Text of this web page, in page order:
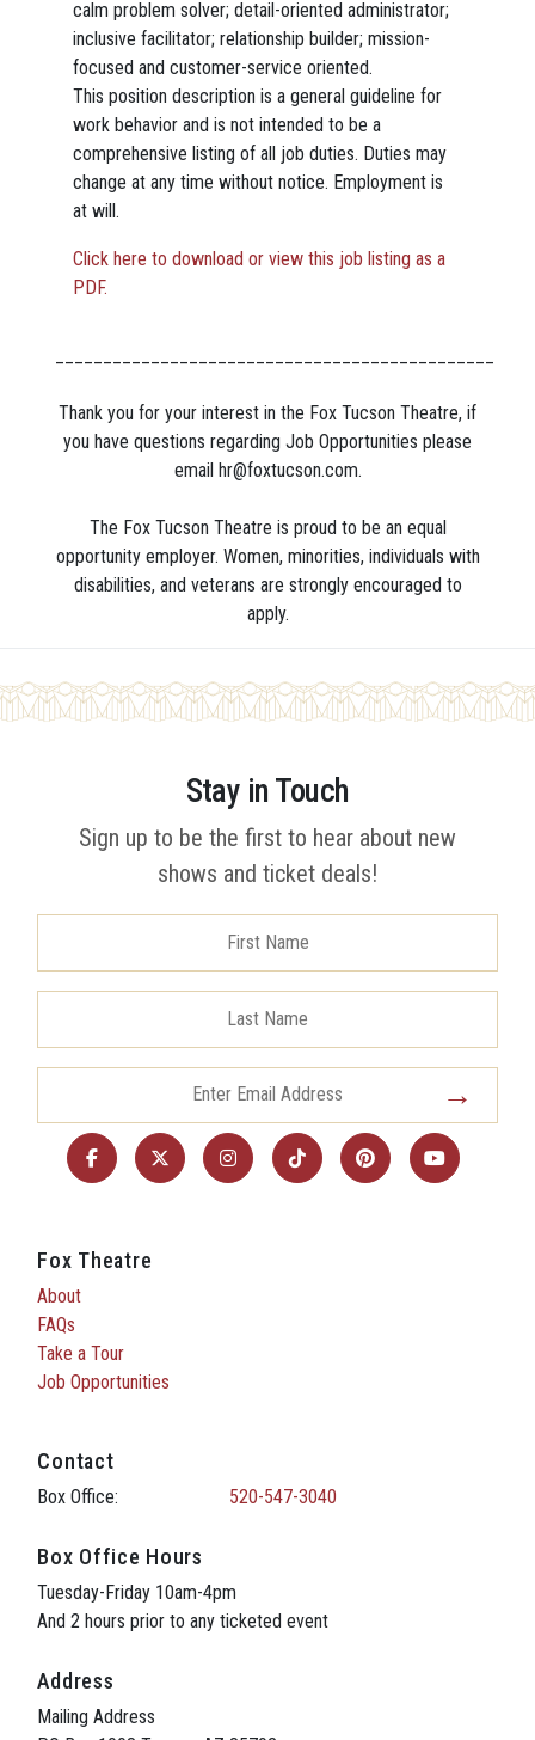
calm problem solver; detail-oriented administrator;
inclusive facilitator; relationship builder; mission-
focused and customer-service oriented.
This position description is a general guideline for
work behavior and is not intended to be a
comprehensive listing of all job duties. Duties may
change at any time without notice. Employment is
at will.
Click here to download or view this job listing as a
PDF.
Thank you for your interest in the Fox Tucson Theatre, if
you have questions regarding Job Opportunities please
email hr@foxtucson.com.
The Fox Tucson Theatre is proud to be an equal
opportunity employer. Women, minorities, individuals with
disabilities, and veterans are strongly encouraged to
apply.
Stay in Touch
Sign up to be the first to hear about new
shows and ticket deals!
Fox Theatre
About
FAQs
Take a Tour
Job Opportunities
Contact
Box Office: 520-547-3040
Box Office Hours
Tuesday-Friday 10am-4pm
And 2 hours prior to any ticketed event
Address
Mailing Address